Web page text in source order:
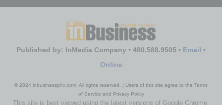
Published by: InMedia Company • 480.588.9505 • Email •
Online
© 2024 inbusinessphx.com. All rights reserved. | Users of this site agree to the Terms
of Service and Privacy Policy
This site is best viewed using the latest versions of Google Chrome,